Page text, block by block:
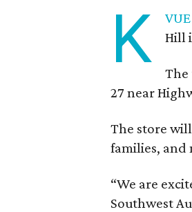
K VUE
Hill
The
27 near
The store
families, and
“We are
Southwest